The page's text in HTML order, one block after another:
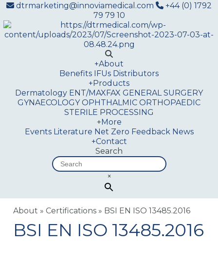
dtrmarketing@innoviamedical.com
+44 (0) 1792
79 79 10
+About
Benefits IFUs Distributors
+Products
Dermatology ENT/MAXFAX GENERAL SURGERY
GYNAECOLOGY OPHTHALMIC ORTHOPAEDIC
STERILE PROCESSING
+More
Events Literature Net Zero Feedback News
+Contact
Search
×
About »Certifications » BSI EN ISO 13485.2016
BSI EN ISO 13485.2016